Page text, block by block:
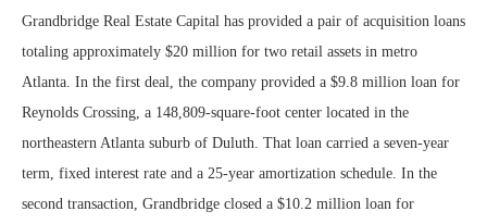
Grandbridge Real Estate Capital has provided a pair of acquisition loans
totaling approximately $20 million for two retail assets in metro
Atlanta. In the first deal, the company provided a $9.8 million loan for
Reynolds Crossing, a 148,809-square-foot center located in the
northeastern Atlanta suburb of Duluth. That loan carried a seven-year
term, fixed interest rate and a 25-year amortization schedule. In the
second transaction, Grandbridge closed a $10.2 million loan for